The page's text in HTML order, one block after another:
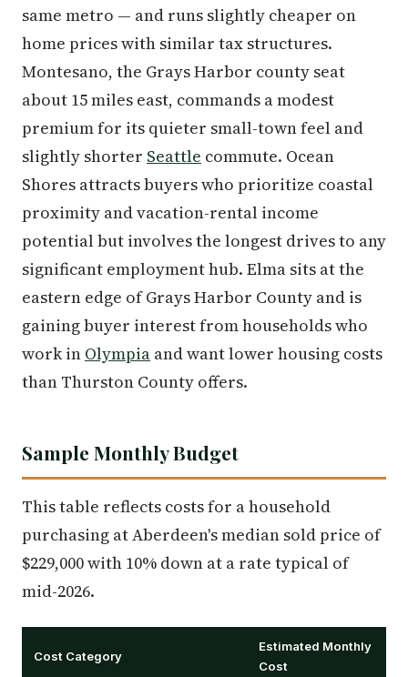
same metro — and runs slightly cheaper on
home prices with similar tax structures.
Montesano, the Grays Harbor county seat
about 15 miles east, commands a modest
premium for its quieter small-town feel and
slightly shorter Seattle commute. Ocean
Shores attracts buyers who prioritize coastal
proximity and vacation-rental income
potential but involves the longest drives to any
significant employment hub. Elma sits at the
eastern edge of Grays Harbor County and is
gaining buyer interest from households who
work in Olympia and want lower housing costs
than Thurston County offers.
Sample Monthly Budget
This table reflects costs for a household
purchasing at Aberdeen's median sold price of
$229,000 with 10% down at a rate typical of
mid-2026.
Cost Category
Estimated Monthly
Cost